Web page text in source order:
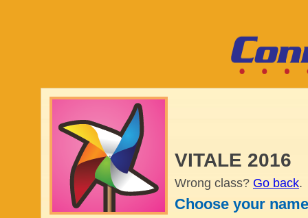
VITALE 2016
Wrong class? Go back.
Choose your